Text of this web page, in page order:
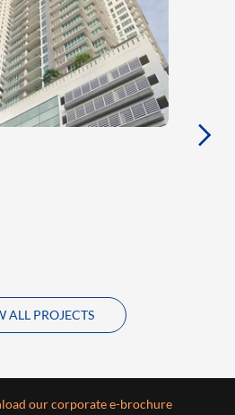
ALL PROJECTS
our corporate e-brochure